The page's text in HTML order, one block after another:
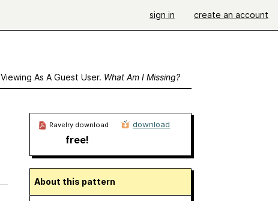
sign in create an account
Viewing As A Guest User. What Am I Missing?
Ravelry download
free!
download
About this pattern